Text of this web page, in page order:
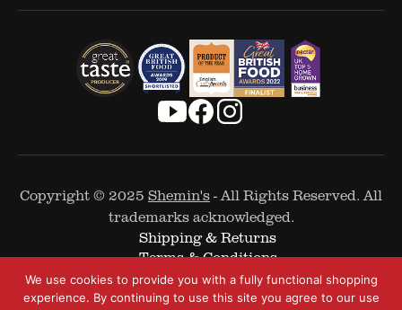
Copyright © 2025 Shemin's- All Rights Reserved. All
trademarks acknowledged.
Shipping & Returns
Terms & Conditions
Cookie Policy
Privacy Policy
We use cookies to provide you with a fully functional shopping
experience. By continuing to use this site you agree to our use